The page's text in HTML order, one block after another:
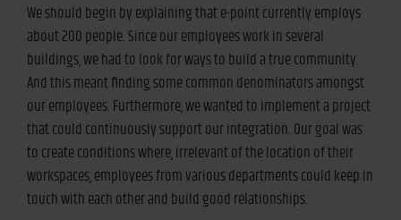
We should begin by explaining that e-point currently employs
about 200 people. Since our employees work in several
buildings, we had to look for ways to build a true community.
And this meant finding some common denominators amongst
our employees. Furthermore, we wanted to implement a project
that could continuously support our integration. Our goal was
to create conditions where, irrelevant of the location of their
workspaces, employees from various departments could keep in
touch with each other and build good relationships.